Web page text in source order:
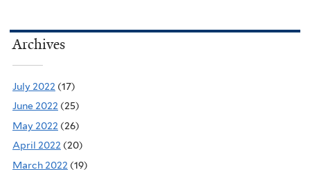
Archives
July 2022 (17)
June 2022 (25)
May 2022 (26)
April 2022 (20)
March 2022 (19)